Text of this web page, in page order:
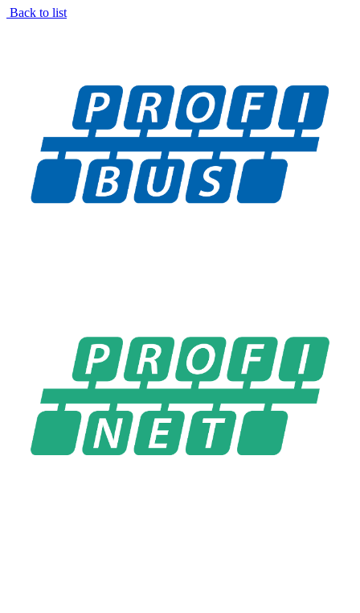
Back to list